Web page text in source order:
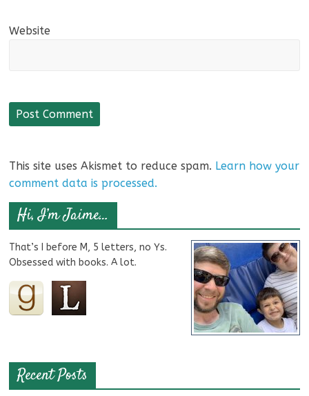
Website
This site uses Akismet to reduce spam. Learn how your
comment data is processed.
Hi, I’m Jaime…
That’s I before M, 5 letters, no Ys.
Obsessed with books. A lot.
Recent Posts